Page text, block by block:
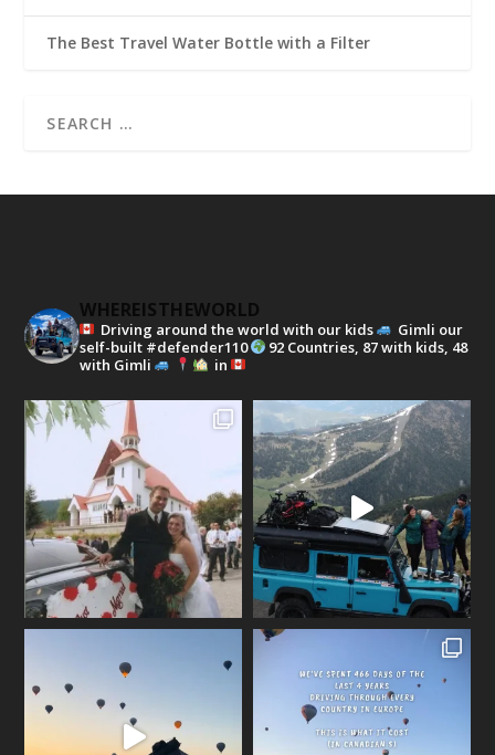
The Best Travel Water Bottle with a Filter
WHEREISTHEWORLD
Driving around the world with our kids
Gimli our
self-built #defender110
92 Countries, 87 with kids, 48
with Gimli
in